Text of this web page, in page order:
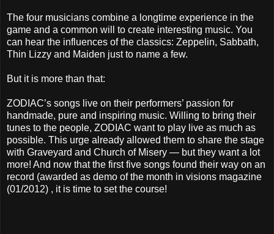
The four musicians combine a longtime experience in the
game and a common will to create interesting music. You
can hear the influences of the classics: Zeppelin, Sabbath,
Thin Lizzy and Maiden just to name a few.
But it is more than that:
ZODIAC’s songs live on their performers’ passion for
handmade, pure and inspiring music. Willing to bring their
tunes to the people, ZODIAC want to play live as much as
possible. This urge already allowed them to share the stage
with Graveyard and Church of Misery — but they want a lot
more! And now that the first five songs found their way on an
record (awarded as demo of the month in visions magazine
(01/2012) , it is time to set the course!